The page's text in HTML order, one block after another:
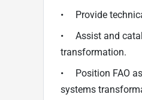
• Provide
• Assist and
transformation.
• Position FAO
systems